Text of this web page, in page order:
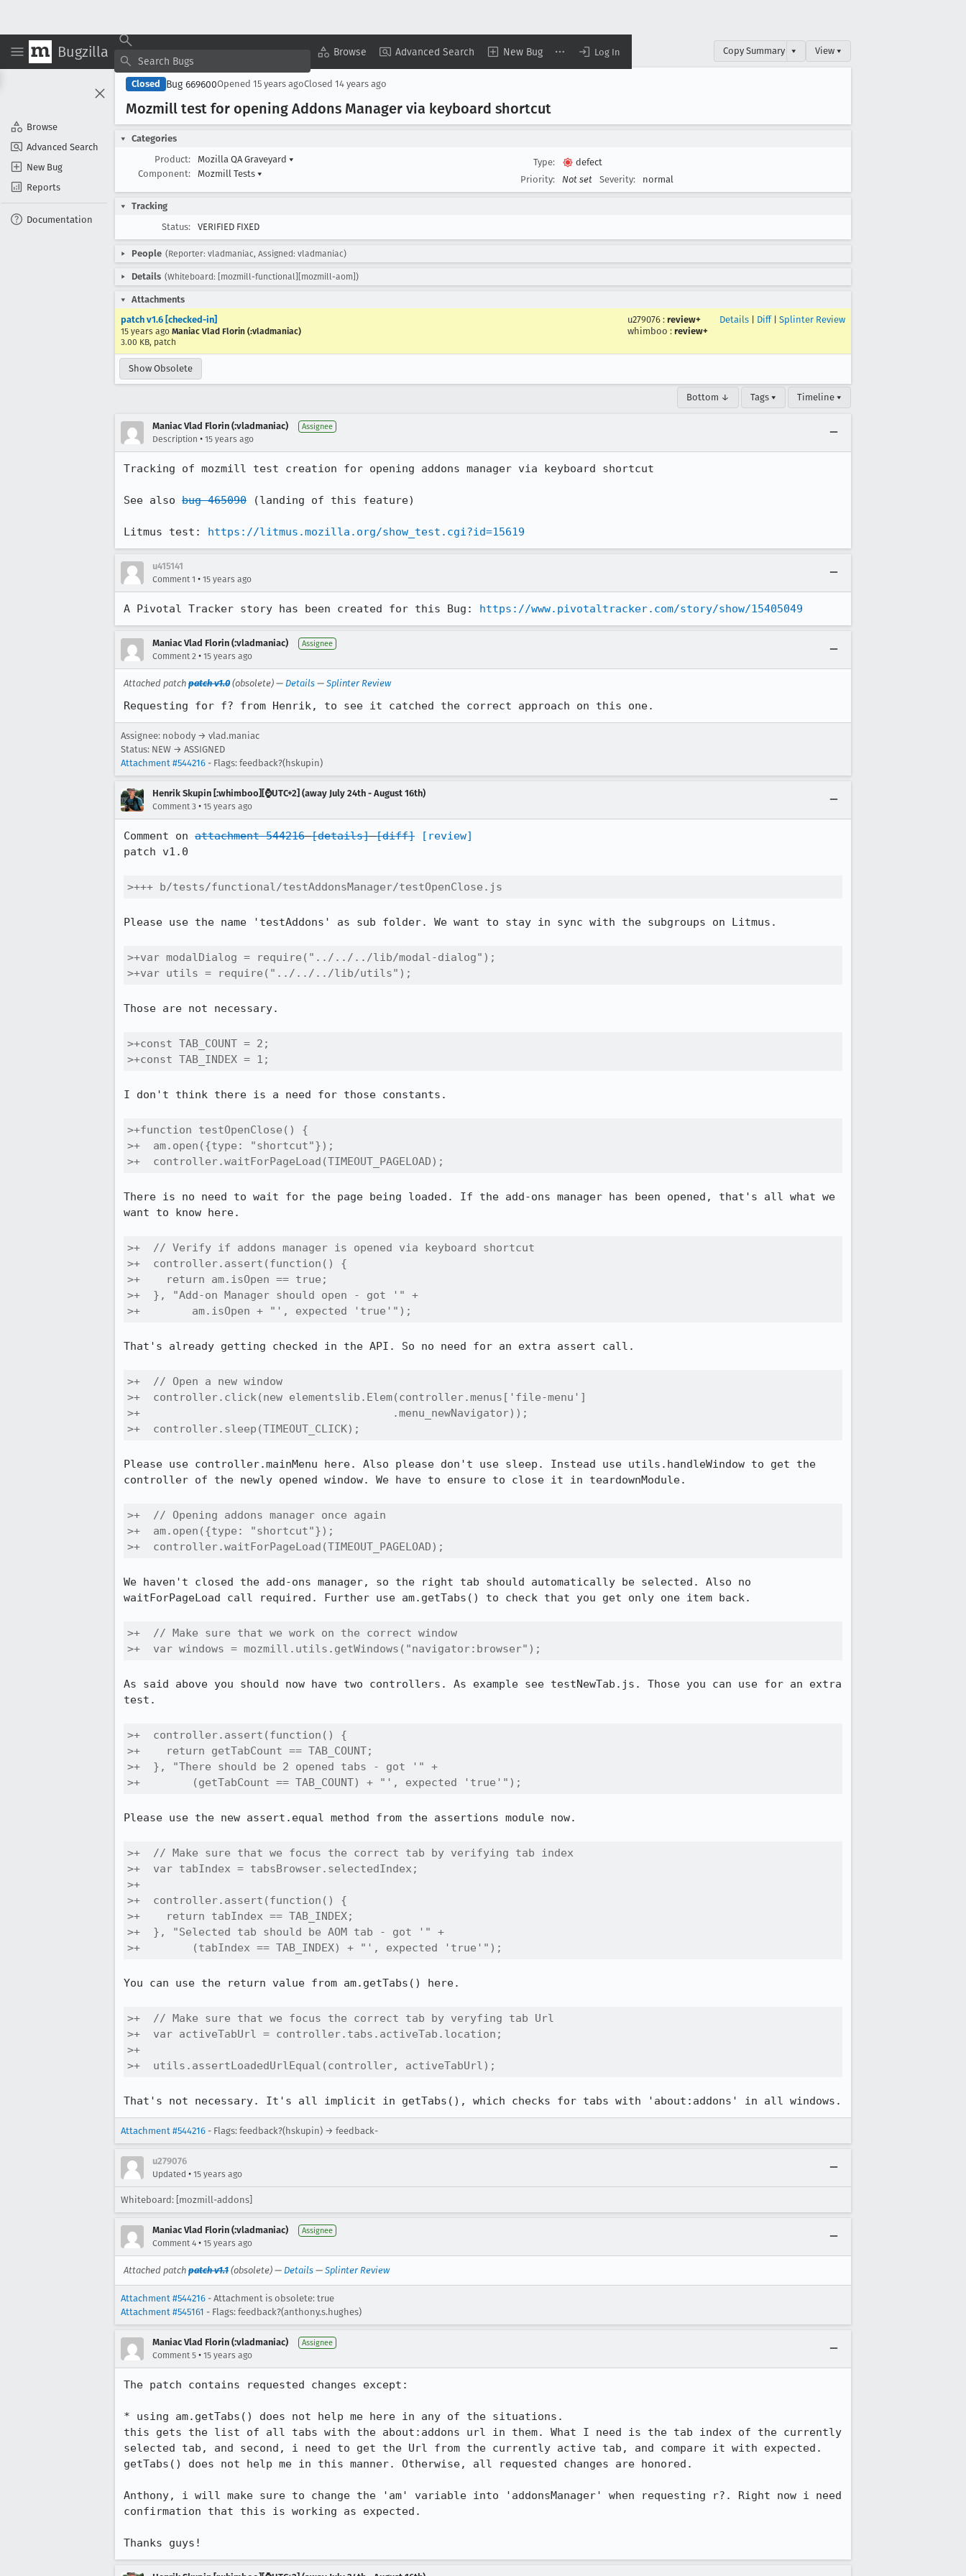
Bugzilla Browse Advanced Search New Bug Log In
Browse
Advanced Search
New Bug
Reports
Documentation
Copy Summary ▾ View ▾
Closed Bug 669600Opened 15 years agoClosed 14 years ago
Mozmill test for opening Addons Manager via keyboard shortcut
Categories
Product:
Mozilla QA Graveyard ▾
Component:
Mozmill Tests ▾
Type:
defect
Priority:
Not set Severity: normal
Tracking
Status:
VERIFIED FIXED
People (Reporter: vladmaniac, Assigned: vladmaniac)
Details (Whiteboard: [mozmill-functional][mozmill-aom])
Attachments
patch v1.6 [checked-in]
15 years ago Maniac Vlad Florin (:vladmaniac)
3.00 KB, patch
u279076 : review+
whimboo : review+
Details Diff| Splinter Review
Show Obsolete
Bottom ↓ Tags ▾ Timeline ▾
Maniac Vlad Florin (:vladmaniac) Assignee
Description • 15 years ago
Tracking of mozmill test creation for opening addons manager via keyboard shortcut
See also bug 465090 (landing of this feature)
Litmus test: https://litmus.mozilla.org/show_test.cgi?id=15619
u415141
Comment 1 • 15 years ago
A Pivotal Tracker story has been created for this Bug: https://www.pivotaltracker.com/story/show/15405049
Maniac Vlad Florin (:vladmaniac) Assignee
Comment 2 • 15 years ago
Attached patch patch v1.0 (obsolete) — Details — Splinter Review
Requesting for f? from Henrik, to see it catched the correct approach on this one.
Assignee: nobody → vlad.maniac
Status: NEW → ASSIGNED
Attachment #544216 - Flags: feedback?(hskupin)
Henrik Skupin [:whimboo][⌚️UTC+2] (away July 24th - August 16th)
Comment 3 • 15 years ago
Comment on attachment 544216 [details] [diff]
[review]
patch v1.0
>+++ b/tests/functional/testAddonsManager/testOpenClose.js
Please use the name 'testAddons' as sub folder. We want to stay in sync with the subgroups on Litmus.
>+var modalDialog = require("../../../lib/modal-dialog");
>+var utils = require("../../../lib/utils");
Those are not necessary.
>+const TAB_COUNT = 2;
>+const TAB_INDEX = 1;
I don't think there is a need for those constants.
>+function testOpenClose() {
>+  am.open({type: "shortcut"});
>+  controller.waitForPageLoad(TIMEOUT_PAGELOAD);
There is no need to wait for the page being loaded. If the add-ons manager has been opened, that's all what we
want to know here.
>+  // Verify if addons manager is opened via keyboard shortcut
>+  controller.assert(function() {
>+    return am.isOpen == true;
>+  }, "Add-on Manager should open - got '" +
>+        am.isOpen + "', expected 'true'");
That's already getting checked in the API. So no need for an extra assert call.
>+  // Open a new window
>+  controller.click(new elementslib.Elem(controller.menus['file-menu']
>+                                       .menu_newNavigator));
>+  controller.sleep(TIMEOUT_CLICK);
Please use controller.mainMenu here. Also please don't use sleep. Instead use utils.handleWindow to get the
controller of the newly opened window. We have to ensure to close it in teardownModule.
>+  // Opening addons manager once again
>+  am.open({type: "shortcut"});
>+  controller.waitForPageLoad(TIMEOUT_PAGELOAD);
We haven't closed the add-ons manager, so the right tab should automatically be selected. Also no
waitForPageLoad call required. Further use am.getTabs() to check that you get only one item back.
>+  // Make sure that we work on the correct window
>+  var windows = mozmill.utils.getWindows("navigator:browser");
As said above you should now have two controllers. As example see testNewTab.js. Those you can use for an extra
test.
>+  controller.assert(function() {
>+    return getTabCount == TAB_COUNT;
>+  }, "There should be 2 opened tabs - got '" +
>+        (getTabCount == TAB_COUNT) + "', expected 'true'");
Please use the new assert.equal method from the assertions module now.
>+  // Make sure that we focus the correct tab by verifying tab index
>+  var tabIndex = tabsBrowser.selectedIndex;
>+
>+  controller.assert(function() {
>+    return tabIndex == TAB_INDEX;
>+  }, "Selected tab should be AOM tab - got '" +
>+        (tabIndex == TAB_INDEX) + "', expected 'true'");
You can use the return value from am.getTabs() here.
>+  // Make sure that we focus the correct tab by veryfing tab Url
>+  var activeTabUrl = controller.tabs.activeTab.location;
>+
>+  utils.assertLoadedUrlEqual(controller, activeTabUrl);
That's not necessary. It's all implicit in getTabs(), which checks for tabs with 'about:addons' in all windows.
Attachment #544216 - Flags: feedback?(hskupin) → feedback-
u279076
Updated • 15 years ago
Whiteboard: [mozmill-addons]
Maniac Vlad Florin (:vladmaniac) Assignee
Comment 4 • 15 years ago
Attached patch patch v1.1 (obsolete) — Details — Splinter Review
Attachment #544216 - Attachment is obsolete: true
Attachment #545161 - Flags: feedback?(anthony.s.hughes)
Maniac Vlad Florin (:vladmaniac) Assignee
Comment 5 • 15 years ago
The patch contains requested changes except:
* using am.getTabs() does not help me here in any of the situations.
this gets the list of all tabs with the about:addons url in them. What I need is the tab index of the currently
selected tab, and second, i need to get the Url from the currently active tab, and compare it with expected.
getTabs() does not help me in this manner. Otherwise, all requested changes are honored.
Anthony, i will make sure to change the 'am' variable into 'addonsManager' when requesting r?. Right now i need
confirmation that this is working as expected.
Thanks guys!